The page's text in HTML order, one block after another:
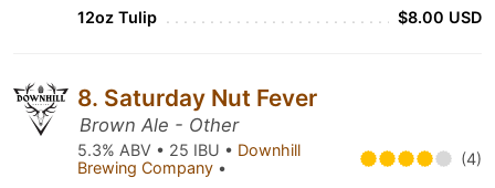
12oz Tulip $8.00 USD
8. Saturday Nut Fever
Brown Ale - Other
5.3% ABV • 25 IBU • Downhill
Brewing Company • (4)